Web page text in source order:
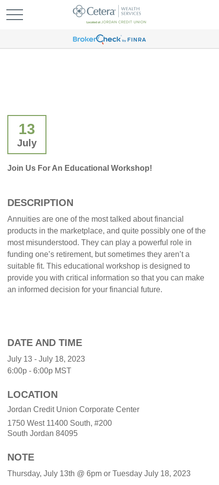
13
July
Join Us For An Educational Workshop!
DESCRIPTION
Annuities are one of the most talked about financial
products in the marketplace, and quite possibly one of the
most misunderstood. They can play a powerful role in
funding one’s retirement, but sometimes they aren’t a
suitable fit. This educational workshop is designed to
provide you with critical information so that you can make
an informed decision for your financial future.
DATE AND TIME
July 13 - July 18, 2023
6:00p - 6:00p MST
LOCATION
Jordan Credit Union Corporate Center
1750 West 11400 South, #200
South Jordan 84095
NOTE
Thursday, July 13th @ 6pm or Tuesday July 18, 2023